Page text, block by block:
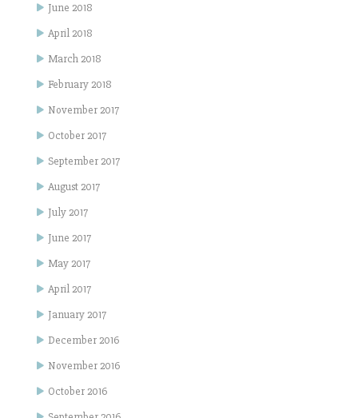
June 2018
April 2018
March 2018
February 2018
November 2017
October 2017
September 2017
August 2017
July 2017
June 2017
May 2017
April 2017
January 2017
December 2016
November 2016
October 2016